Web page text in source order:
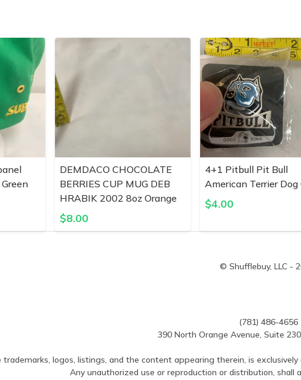
DEMDACO CHOCOLATE
BERRIES CUP MUG DEB
HRABIK 2002 8oz Orange
$8.00
4+1 Pitbull Pit Bull
American Terrier Dog
$4.00
© Shufflebuy, LLC -
(781) 486-4656
390 North Orange Avenue, Suite
trademarks, logos, listings, and the content appearing therein, is
Any unauthorized use or reproduction or distribution,